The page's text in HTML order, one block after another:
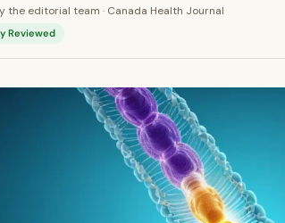
the editorial team · Canada Health Journal
Reviewed